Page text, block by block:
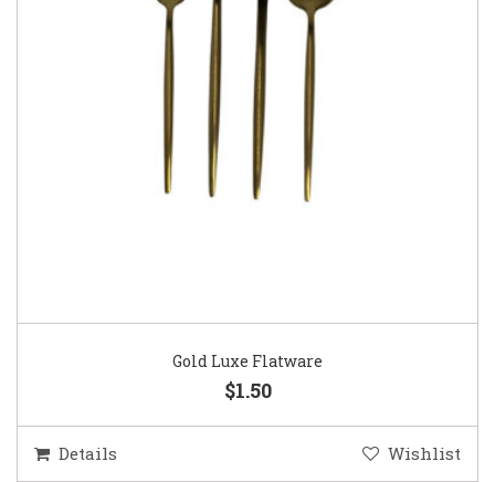
Gold Luxe Flatware
$1.50
Details Wishlist